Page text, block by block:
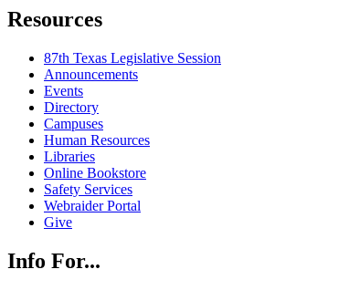
Resources
87th Texas Legislative Session
Announcements
Events
Directory
Campuses
Human Resources
Libraries
Online Bookstore
Safety Services
Webraider Portal
Give
Info For...